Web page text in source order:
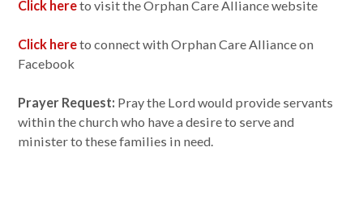
Click hereto visit the Orphan Care Alliance website
Click hereto connect with Orphan Care Alliance on
Facebook
Prayer Request: Pray the Lord would provide servants
within the church who have a desire to serve and
minister to these families in need.